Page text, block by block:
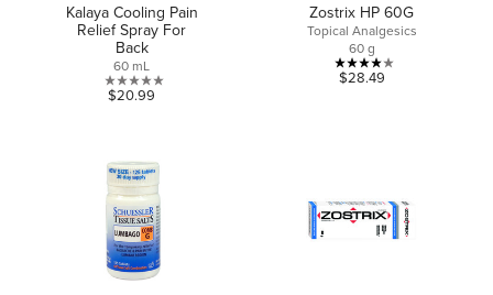
Kalaya Cooling Pain
Relief Spray For
Back
60 mL
0.0
5
stars.
$20.99
Zostrix HP 60G
Topical Analgesics
60 g
4.0
reviews
$28.49